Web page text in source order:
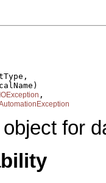
IOException ,
for